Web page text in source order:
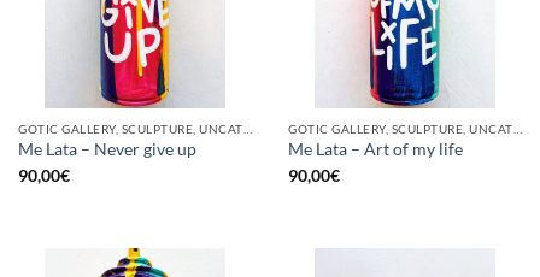
Me Lata – Never give up
90,00€
Me Lata – Art of my life
90,00€